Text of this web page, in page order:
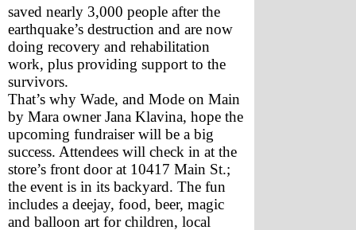
saved nearly 3,000 people after the
earthquake’s destruction and are now
doing recovery and rehabilitation
work, plus providing support to the
survivors.
That’s why Wade, and Mode on Main
by Mara owner Jana Klavina, hope the
upcoming fundraiser will be a big
success. Attendees will check in at the
store’s front door at 10417 Main St.;
the event is in its backyard. The fun
includes a deejay, food, beer, magic
and balloon art for children, local